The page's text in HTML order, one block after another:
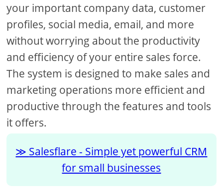
your important company data, customer
profiles, social media, email, and more
without worrying about the productivity
and efficiency of your entire sales force.
The system is designed to make sales and
marketing operations more efficient and
productive through the features and tools
it offers.
Salesflare - Simple yet powerful CRM
for small businesses